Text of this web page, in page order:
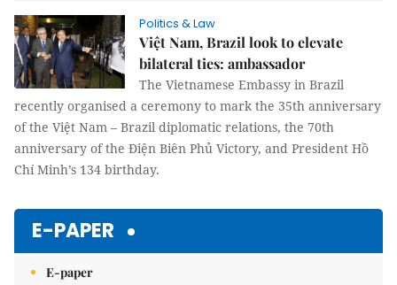
Politics & Law
Việt Nam, Brazil look to elevate
bilateral ties: ambassador
The Vietnamese Embassy in Brazil
recently organised a ceremony to mark the 35th anniversary
of the Việt Nam – Brazil diplomatic relations, the 70th
anniversary of the Điện Biên Phủ Victory, and President Hồ
Chí Minh’s 134 birthday.
E-PAPER
E-paper